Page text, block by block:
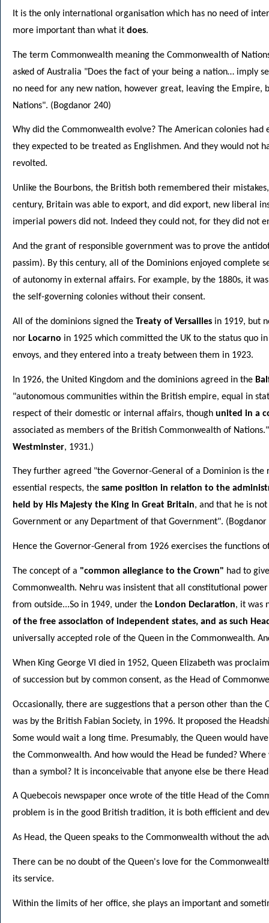
It is the only international organisation which has no need of
more important than what it does.
The term Commonwealth meaning the Commonwealth of
asked of Australia "Does the fact of your being a nation… imply
no need for any new nation, however great, leaving the Empire,
Nations". (Bogdanor 240)
Why did the Commonwealth evolve? The American colonies
they expected to be treated as Englishmen. And they would not
revolted.
Unlike the Bourbons, the British both remembered their
century, Britain was able to export, and did export, new liberal
imperial powers did not. Indeed they could not, for they did not
And the grant of responsible government was to prove the
passim). By this century, all of the Dominions enjoyed complete
of autonomy in external affairs. For example, by the 1880s, it
the self-governing colonies without their consent.
All of the dominions signed the Treaty of Versailles in 1919, but
nor Locarno in 1925 which committed the UK to the status quo
envoys, and they entered into a treaty between them in 1923.
In 1926, the United Kingdom and the dominions agreed in the
"autonomous communities within the British empire, equal in
respect of their domestic or internal affairs, though united in a
associated as members of the British Commonwealth of
Westminster, 1931.)
They further agreed "the Governor-General of a Dominion is
essential respects, the same position in relation to the
held by His Majesty the King in Great Britain, and that he is
Government or any Department of that Government". (Bogdanor
Hence the Governor-General from 1926 exercises the functions
The concept of a "common allegiance to the Crown" had to
Commonwealth. Nehru was insistent that all constitutional
from outside...So in 1949, under the London Declaration, it was
of the free association of independent states, and as such
universally accepted role of the Queen in the Commonwealth.
When King George VI died in 1952, Queen Elizabeth was
of succession but by common consent, as the Head of
Occasionally, there are suggestions that a person other than the
was by the British Fabian Society, in 1996. It proposed the
Some would wait a long time. Presumably, the Queen would
the Commonwealth. And how would the Head be funded?
than a symbol? It is inconceivable that anyone else be there
A Quebecois newspaper once wrote of the title Head of the
problem is in the good British tradition, it is both efficient and
As Head, the Queen speaks to the Commonwealth without the
There can be no doubt of the Queen's love for the
its service.
Within the limits of her office, she plays an important and